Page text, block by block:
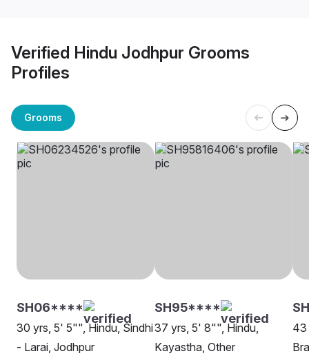
Verified Hindu Jodhpur Grooms
Profiles
Grooms
SH06****
30 yrs, 5' 5"", Hindu, Sindhi
- Larai, Jodhpur
SH95****
37 yrs, 5' 8"", Hindu,
Kayastha, Other
43